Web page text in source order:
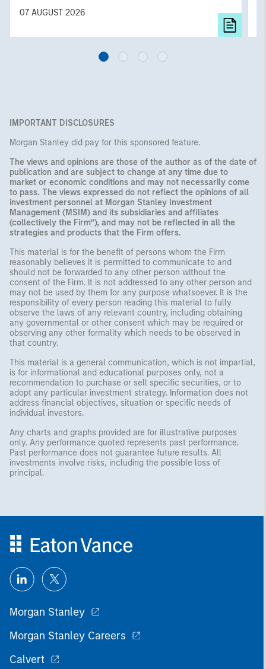
diversified portfolios and selective asset-level
07 AUGUST 2026
IMPORTANT DISCLOSURES
Morgan Stanley did pay for this sponsored feature.
The views and opinions are those of the author as of the date of
publication and are subject to change at any time due to
market or economic conditions and may not necessarily come
to pass. The views expressed do not reflect the opinions of all
investment personnel at Morgan Stanley Investment
Management (MSIM) and its subsidiaries and affiliates
(collectively the Firm”), and may not be reflected in all the
strategies and products that the Firm offers.
This material is for the benefit of persons whom the Firm
reasonably believes it is permitted to communicate to and
should not be forwarded to any other person without the
consent of the Firm. It is not addressed to any other person and
may not be used by them for any purpose whatsoever. It is the
responsibility of every person reading this material to fully
observe the laws of any relevant country, including obtaining
any governmental or other consent which may be required or
observing any other formality which needs to be observed in
that country.
This material is a general communication, which is not impartial,
is for informational and educational purposes only, not a
recommendation to purchase or sell specific securities, or to
adopt any particular investment strategy. Information does not
address financial objectives, situation or specific needs of
individual investors.
Any charts and graphs provided are for illustrative purposes
only. Any performance quoted represents past performance.
Past performance does not guarantee future results. All
investments involve risks, including the possible loss of
principal.
Morgan Stanley
Morgan Stanley Careers
Calvert